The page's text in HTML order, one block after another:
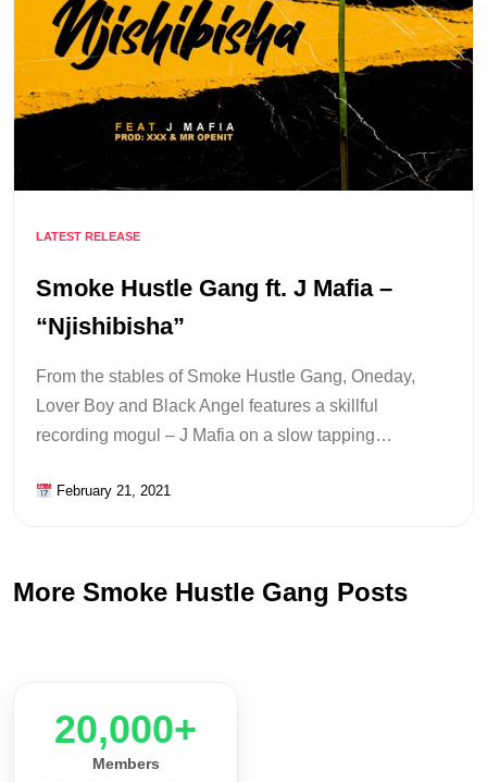
LATEST RELEASE
Smoke Hustle Gang ft. J Mafia –
“Njishibisha”
From the stables of Smoke Hustle Gang, Oneday,
Lover Boy and Black Angel features a skillful
recording mogul – J Mafia on a slow tapping…
February 21, 2021
More Smoke Hustle Gang Posts
20,000+
Members